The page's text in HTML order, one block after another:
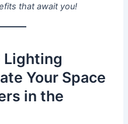
that await you!
Lighting
Your Space
in the